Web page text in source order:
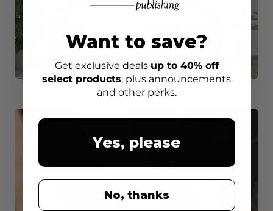
Want to save?
Get exclusive deals up to 40% off
select products, plus announcements
and other perks.
Yes, please
No, thanks